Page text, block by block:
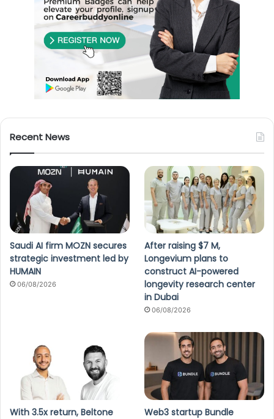
Recent News
Saudi AI firm MOZN secures
strategic investment led by
HUMAIN
06/08/2026
After raising $7 M,
Longevium plans to
construct AI-powered
longevity research center
in Dubai
06/08/2026
With 3.5x return, Beltone
Web3 startup Bundle